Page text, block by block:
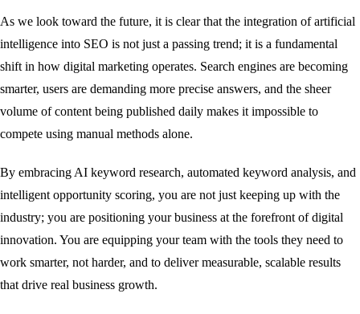
As we look toward the future, it is clear that the integration of artificial
intelligence into SEO is not just a passing trend; it is a fundamental
shift in how digital marketing operates. Search engines are becoming
smarter, users are demanding more precise answers, and the sheer
volume of content being published daily makes it impossible to
compete using manual methods alone.
By embracing AI keyword research, automated keyword analysis, and
intelligent opportunity scoring, you are not just keeping up with the
industry; you are positioning your business at the forefront of digital
innovation. You are equipping your team with the tools they need to
work smarter, not harder, and to deliver measurable, scalable results
that drive real business growth.